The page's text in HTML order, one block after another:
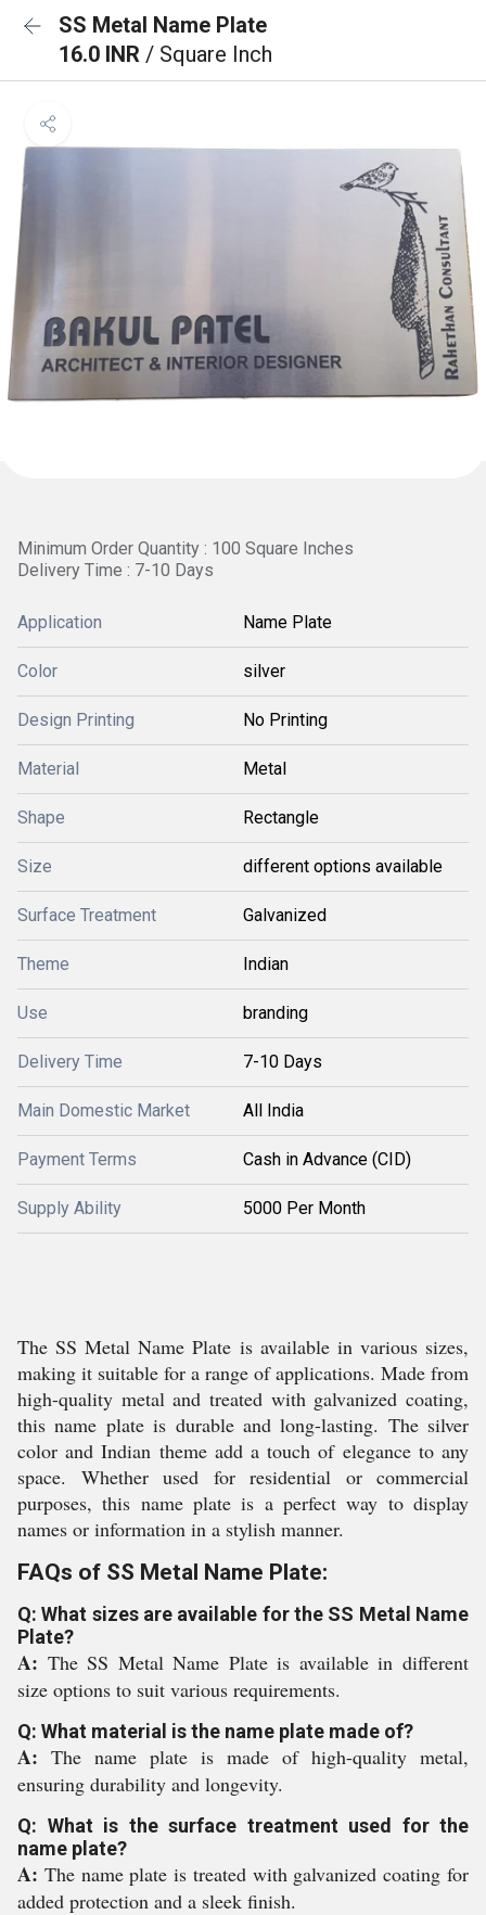
SS Metal Name Plate
16.0 INR / Square Inch
Minimum Order Quantity : 100 Square Inches
Delivery Time : 7-10 Days
Application Name Plate
Color silver
Design Printing No Printing
Material Metal
Shape Rectangle
Size different options available
Surface Treatment Galvanized
Theme Indian
Use branding
Delivery Time 7-10 Days
Main Domestic Market All India
Payment Terms Cash in Advance (CID)
Supply Ability 5000 Per Month
The SS Metal Name Plate is available in various sizes,
making it suitable for a range of applications. Made from
high-quality metal and treated with galvanized coating,
this name plate is durable and long-lasting. The silver
color and Indian theme add a touch of elegance to any
space. Whether used for residential or commercial
purposes, this name plate is a perfect way to display
names or information in a stylish manner.
FAQs of SS Metal Name Plate:
Q: What sizes are available for the SS Metal Name
Plate?
A: The SS Metal Name Plate is available in different
size options to suit various requirements.
Q: What material is the name plate made of?
A: The name plate is made of high-quality metal,
ensuring durability and longevity.
Q: What is the surface treatment used for the
name plate?
A: The name plate is treated with galvanized coating for
added protection and a sleek finish.